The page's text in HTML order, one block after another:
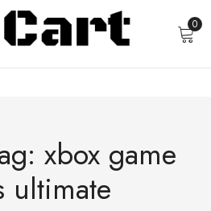
0
xbox game
ultimate